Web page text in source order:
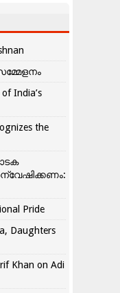
India’s
the
Pride
Daughters
Khan on Adi